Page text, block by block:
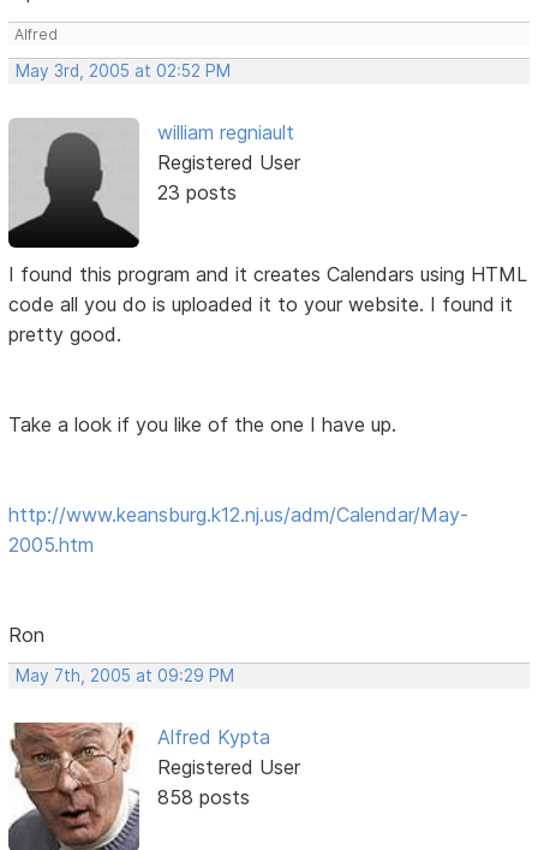
Alfred
May 3rd, 2005 at 02:52 PM
william regniault
Registered User
23 posts
I found this program and it creates Calendars using HTML
code all you do is uploaded it to your website. I found it
pretty good.
Take a look if you like of the one I have up.
http://www.keansburg.k12.nj.us/adm/Calendar/May-
2005.htm
Ron
May 7th, 2005 at 09:29 PM
Alfred Kypta
Registered User
858 posts